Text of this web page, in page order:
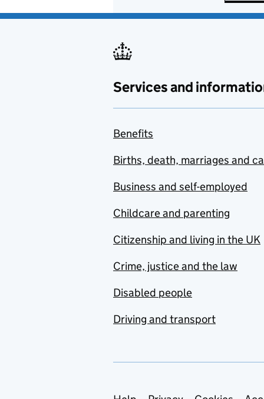
Services and
Benefits
Births, death, marriages and
Business and self-employed
Childcare and parenting
Citizenship and living in the UK
Crime, justice and the law
Disabled people
Driving and transport